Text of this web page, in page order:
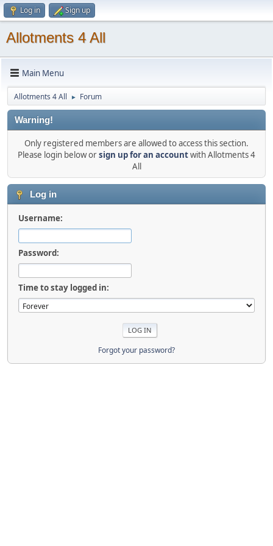
Log in Sign up
Allotments 4 All
Main Menu
Allotments 4 All ► Forum
Warning!
Only registered members are allowed to access this section.
Please login below orsign up for an accountwith Allotments 4
All
Log in
Username:
Password:
Time to stay logged in:
Forgot your password?